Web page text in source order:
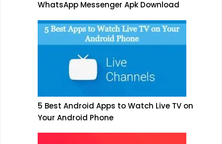
WhatsApp Messenger Apk Download
5 Best Android Apps to Watch Live TV on
Your Android Phone